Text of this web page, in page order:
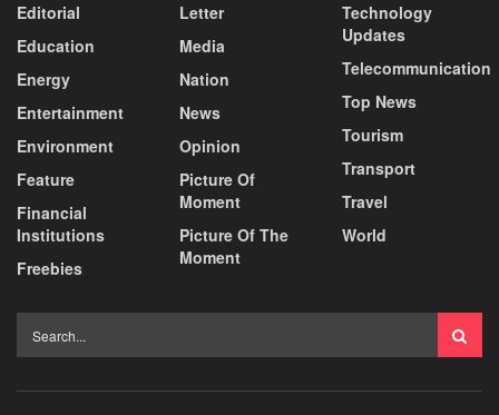
Editorial
Education
Energy
Entertainment
Environment
Feature
Financial
Institutions
Freebies
Letter
Media
Nation
News
Opinion
Picture Of
Moment
Picture Of The
Moment
Technology
Updates
Telecommunication
Top News
Tourism
Transport
Travel
World